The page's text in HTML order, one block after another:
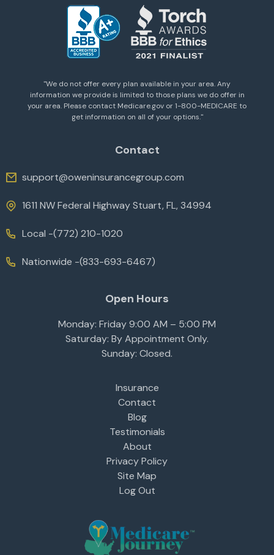
''We do not offer every plan available in your area. Any
information we provide is limited to those plans we do offer in
your area. Please contact Medicare.gov or 1-800-MEDICARE to
get information on all of your options.''
Contact
support@oweninsurancegroup.com
1611 NW Federal Highway Stuart, FL, 34994
Local -(772) 210-1020
Nationwide -(833-693-6467)
Open Hours
Monday: Friday 9:00 AM – 5:00 PM
Saturday: By Appointment Only.
Sunday: Closed.
Insurance
Contact
Blog
Testimonials
About
Privacy Policy
Site Map
Log Out